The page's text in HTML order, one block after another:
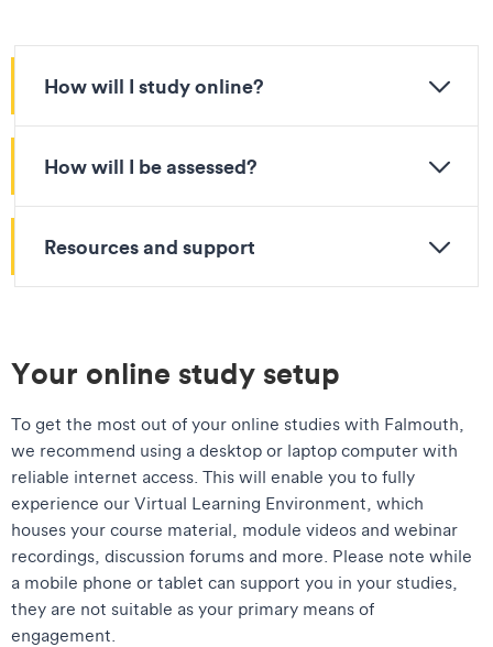
How will I study online?
How will I be assessed?
Resources and support
Your online study setup
To get the most out of your online studies with Falmouth,
we recommend using a desktop or laptop computer with
reliable internet access. This will enable you to fully
experience our Virtual Learning Environment, which
houses your course material, module videos and webinar
recordings, discussion forums and more. Please note while
a mobile phone or tablet can support you in your studies,
they are not suitable as your primary means of
engagement.